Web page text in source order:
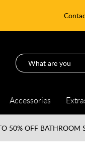
Accessories
50% OFF BATHROOM